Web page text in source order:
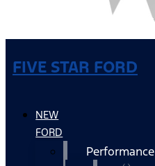
FIVE STAR FORD
NEW
FORD
Performance